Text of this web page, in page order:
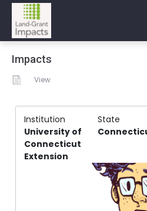
Impacts
View
Institution State
University of
Connecticut
Extension